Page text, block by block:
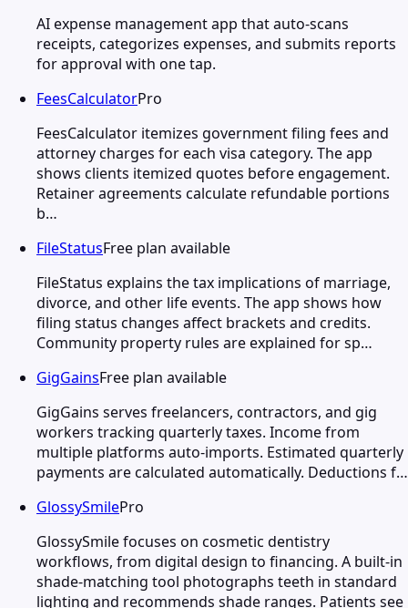
AI expense management app that auto-scans
receipts, categorizes expenses, and submits reports
for approval with one tap.
FeesCalculatorPro
FeesCalculator itemizes government filing fees and
attorney charges for each visa category. The app
shows clients itemized quotes before engagement.
Retainer agreements calculate refundable portions
b…
FileStatusFree plan available
FileStatus explains the tax implications of marriage,
divorce, and other life events. The app shows how
filing status changes affect brackets and credits.
Community property rules are explained for sp…
GigGainsFree plan available
GigGains serves freelancers, contractors, and gig
workers tracking quarterly taxes. Income from
multiple platforms auto-imports. Estimated quarterly
payments are calculated automatically. Deductions f…
GlossySmilePro
GlossySmile focuses on cosmetic dentistry
workflows, from digital design to financing. A built-in
shade-matching tool photographs teeth in standard
lighting and recommends shade ranges. Patients see